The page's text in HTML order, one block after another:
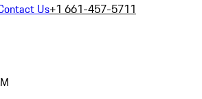
Us+1 661-457-5711